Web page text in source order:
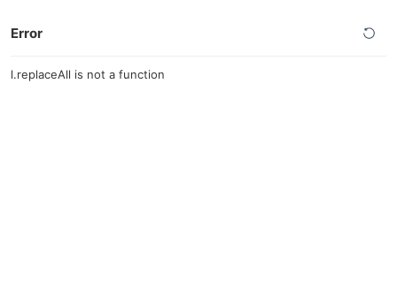
Error
l.replaceAll is not a function